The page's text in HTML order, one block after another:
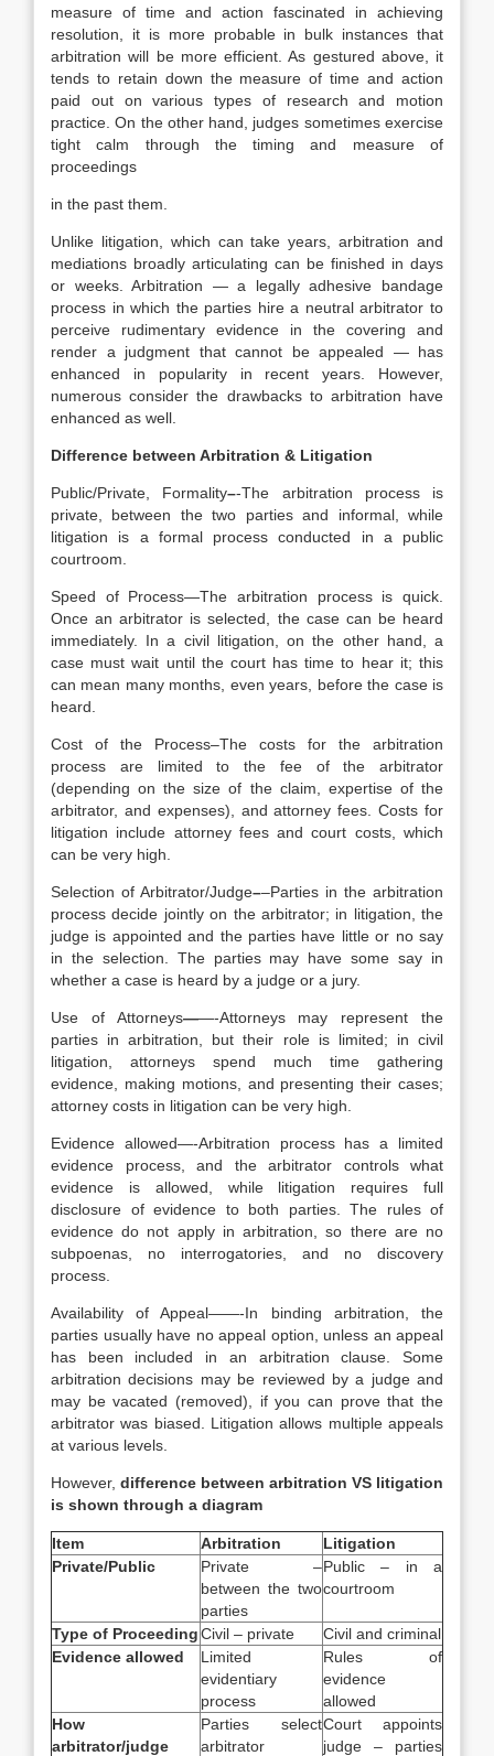
measure of time and action fascinated in achieving
resolution, it is more probable in bulk instances that
arbitration will be more efficient. As gestured above, it
tends to retain down the measure of time and action
paid out on various types of research and motion
practice. On the other hand, judges sometimes exercise
tight calm through the timing and measure of
proceedings
in the past them.
Unlike litigation, which can take years, arbitration and
mediations broadly articulating can be finished in days
or weeks. Arbitration — a legally adhesive bandage
process in which the parties hire a neutral arbitrator to
perceive rudimentary evidence in the covering and
render a judgment that cannot be appealed — has
enhanced in popularity in recent years. However,
numerous consider the drawbacks to arbitration have
enhanced as well.
Difference between Arbitration & Litigation
Public/Private, Formality–-The arbitration process is
private, between the two parties and informal, while
litigation is a formal process conducted in a public
courtroom.
Speed of Process—The arbitration process is quick.
Once an arbitrator is selected, the case can be heard
immediately. In a civil litigation, on the other hand, a
case must wait until the court has time to hear it; this
can mean many months, even years, before the case is
heard.
Cost of the Process–The costs for the arbitration
process are limited to the fee of the arbitrator
(depending on the size of the claim, expertise of the
arbitrator, and expenses), and attorney fees. Costs for
litigation include attorney fees and court costs, which
can be very high.
Selection of Arbitrator/Judge––Parties in the arbitration
process decide jointly on the arbitrator; in litigation, the
judge is appointed and the parties have little or no say
in the selection. The parties may have some say in
whether a case is heard by a judge or a jury.
Use of Attorneys——-Attorneys may represent the
parties in arbitration, but their role is limited; in civil
litigation, attorneys spend much time gathering
evidence, making motions, and presenting their cases;
attorney costs in litigation can be very high.
Evidence allowed—-Arbitration process has a limited
evidence process, and the arbitrator controls what
evidence is allowed, while litigation requires full
disclosure of evidence to both parties. The rules of
evidence do not apply in arbitration, so there are no
subpoenas, no interrogatories, and no discovery
process.
Availability of Appeal——-In binding arbitration, the
parties usually have no appeal option, unless an appeal
has been included in an arbitration clause. Some
arbitration decisions may be reviewed by a judge and
may be vacated (removed), if you can prove that the
arbitrator was biased. Litigation allows multiple appeals
at various levels.
However, difference between arbitration VS litigation
is shown through a diagram
Item Arbitration
Litigation
Private/Public
Private –
between the two
parties
Public – in a
courtroom
Type of ProceedingCivil – private
Civil and criminal
Evidence allowed
Limited
evidentiary
process
Rules of
evidence
allowed
How
arbitrator/judge
Parties select
arbitrator
Court appoints
judge – parties